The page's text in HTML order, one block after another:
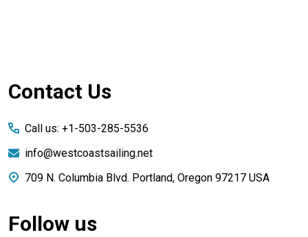
Footer
Contact Us
Call us: +1-503-285-5536
info@westcoastsailing.net
709 N. Columbia Blvd. Portland, Oregon 97217 USA
Follow us